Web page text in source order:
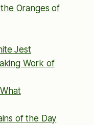
Oranges of
Jest
Work of
of the Day